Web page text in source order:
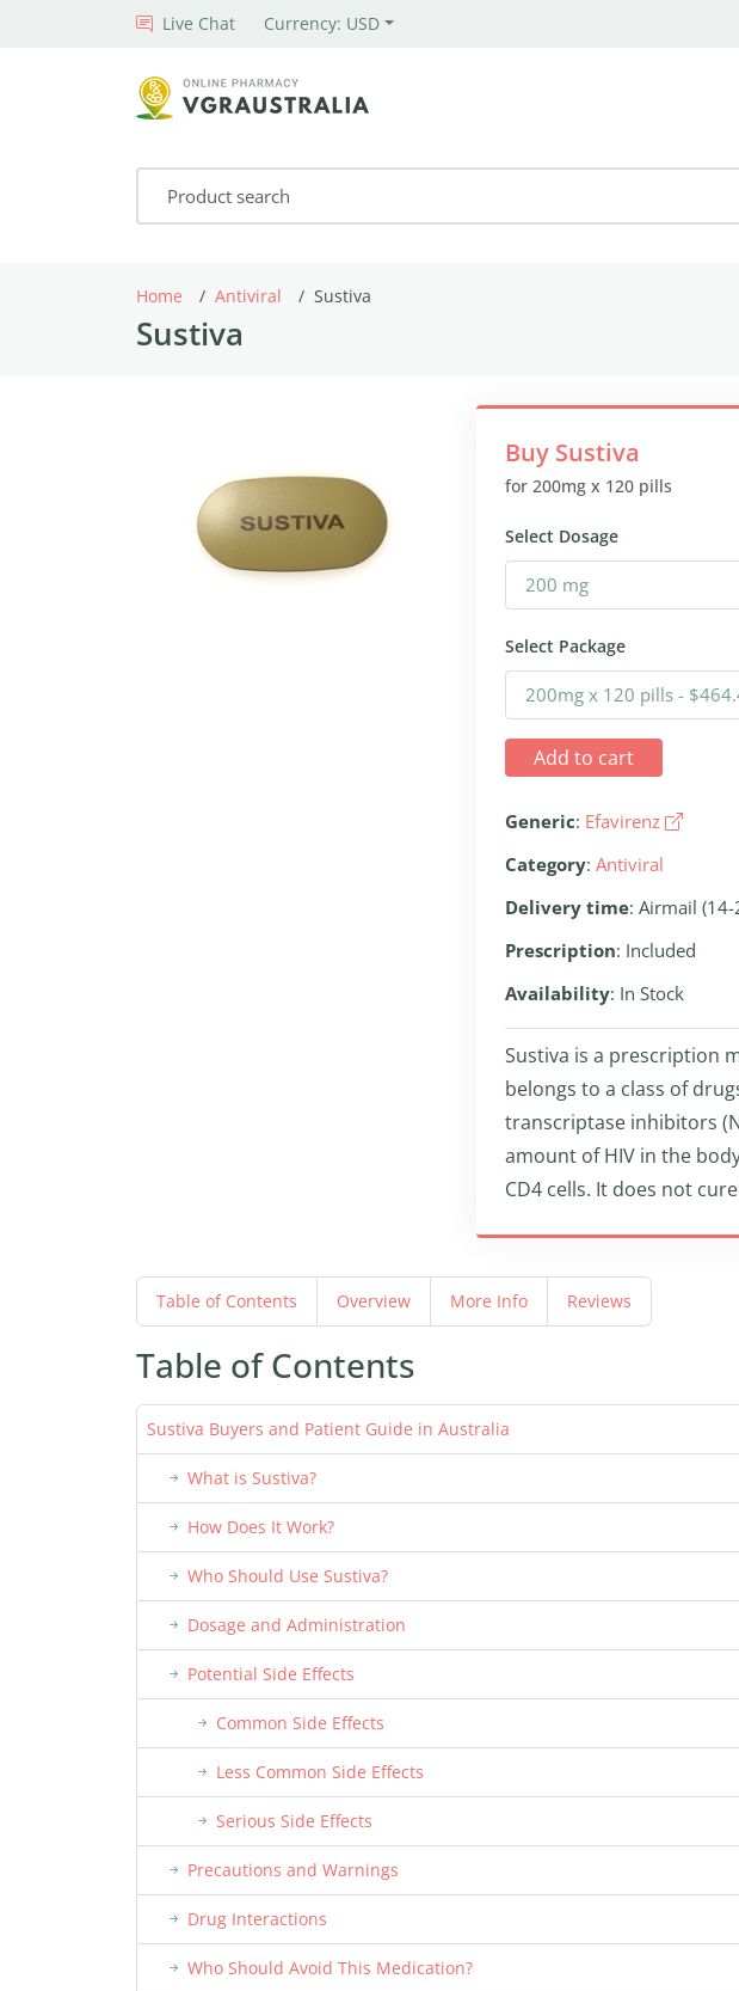
Live Chat Currency: USD
Home Antiviral Sustiva
Sustiva
Buy Sustiva
for 200mg x 120 pills
Select Dosage
Select Package
Add to cart
Generic: Efavirenz
Category: Antiviral
Delivery time: Airmail (14-
Prescription: Included
Availability: In Stock
Sustiva is a prescription
belongs to a class of
transcriptase inhibitors
amount of HIV in the
CD4 cells. It does not
Table of Contents Overview More Info Reviews
Table of Contents
Sustiva Buyers and Patient Guide in Australia
What is Sustiva?
How Does It Work?
Who Should Use Sustiva?
Dosage and Administration
Potential Side Effects
Common Side Effects
Less Common Side Effects
Serious Side Effects
Precautions and Warnings
Drug Interactions
Who Should Avoid This Medication?